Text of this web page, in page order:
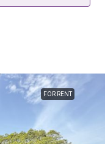
FOR RENT